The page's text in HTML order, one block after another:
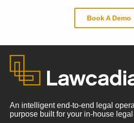
Book A Demo
An intelligent end-to-end legal
purpose built for your in-house legal